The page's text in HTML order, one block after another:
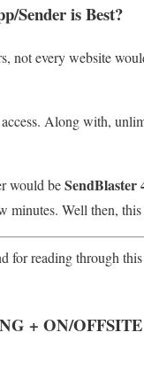
Sender is Best?
not every website
Along with,
would beSendBlaster
minutes. Well then,
for reading through
+ ON/